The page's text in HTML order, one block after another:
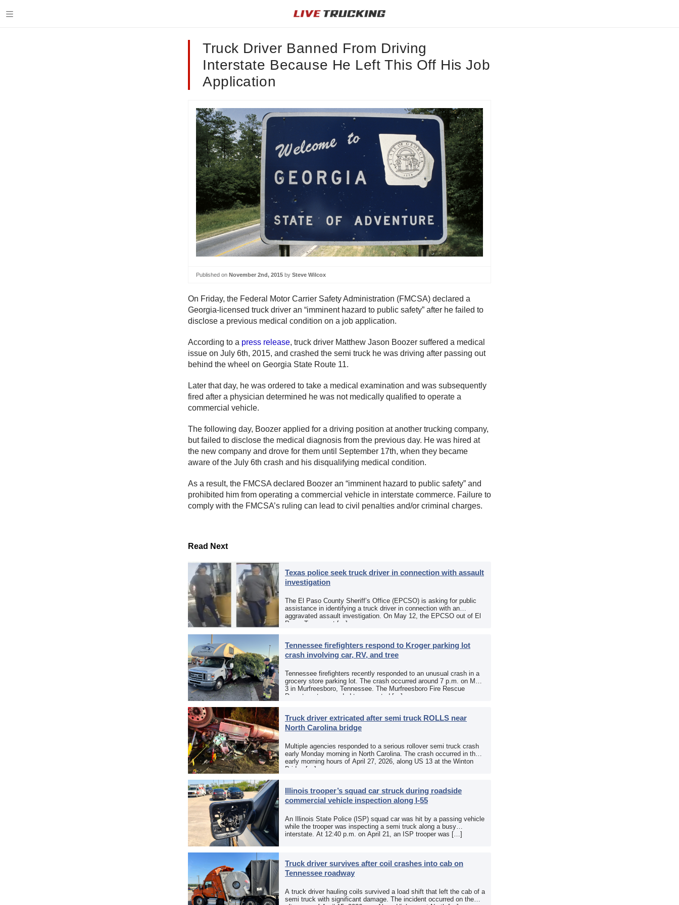
Truck Driver Banned From Driving
Interstate Because He Left This Off His Job
Application
Published on November 2nd, 2015 by Steve Wilcox
On Friday, the Federal Motor Carrier Safety Administration (FMCSA) declared a
Georgia-licensed truck driver an “imminent hazard to public safety” after he failed to
disclose a previous medical condition on a job application.
According to a press release, truck driver Matthew Jason Boozer suffered a medical
issue on July 6th, 2015, and crashed the semi truck he was driving after passing out
behind the wheel on Georgia State Route 11.
Later that day, he was ordered to take a medical examination and was subsequently
fired after a physician determined he was not medically qualified to operate a
commercial vehicle.
The following day, Boozer applied for a driving position at another trucking company,
but failed to disclose the medical diagnosis from the previous day. He was hired at
the new company and drove for them until September 17th, when they became
aware of the July 6th crash and his disqualifying medical condition.
As a result, the FMCSA declared Boozer an “imminent hazard to public safety” and
prohibited him from operating a commercial vehicle in interstate commerce. Failure to
comply with the FMCSA’s ruling can lead to civil penalties and/or criminal charges.
Read Next
Texas police seek truck driver in connection with assault
investigation
The El Paso County Sheriff’s Office (EPCSO) is asking for public
assistance in identifying a truck driver in connection with an
aggravated assault investigation. On May 12, the EPCSO out of El
Paso, Texas, put […]
Tennessee firefighters respond to Kroger parking lot
crash involving car, RV, and tree
Tennessee firefighters recently responded to an unusual crash in a
grocery store parking lot. The crash occurred around 7 p.m. on May
3 in Murfreesboro, Tennessee. The Murfreesboro Fire Rescue
Department responded to a reported […]
Truck driver extricated after semi truck ROLLS near
North Carolina bridge
Multiple agencies responded to a serious rollover semi truck crash
early Monday morning in North Carolina. The crash occurred in the
early morning hours of April 27, 2026, along US 13 at the Winton
Bridge […]
Illinois trooper’s squad car struck during roadside
commercial vehicle inspection along I-55
An Illinois State Police (ISP) squad car was hit by a passing vehicle
while the trooper was inspecting a semi truck along a busy
interstate. At 12:40 p.m. on April 21, an ISP trooper was […]
Truck driver survives after coil crashes into cab on
Tennessee roadway
A truck driver hauling coils survived a load shift that left the cab of a
semi truck with significant damage. The incident occurred on the